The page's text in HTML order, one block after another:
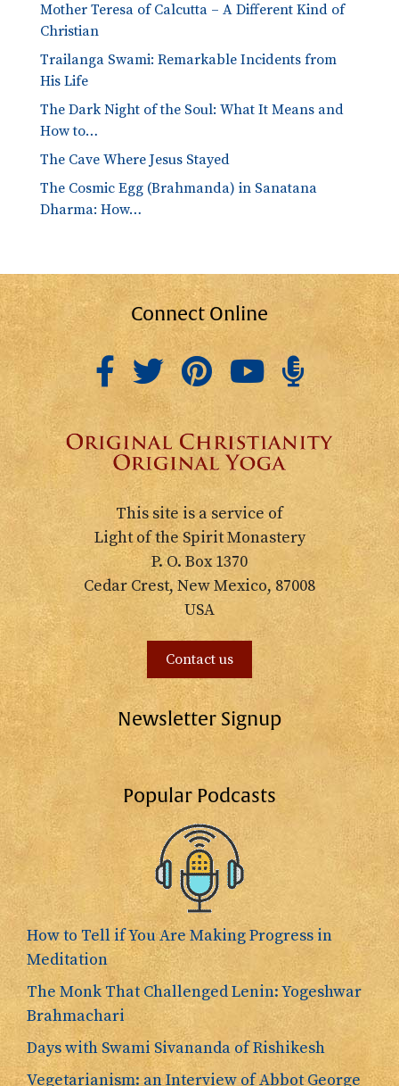
Mother Teresa of Calcutta – A Different Kind of
Christian
Trailanga Swami: Remarkable Incidents from
His Life
The Dark Night of the Soul: What It Means and
How to…
The Cave Where Jesus Stayed
The Cosmic Egg (Brahmanda) in Sanatana
Dharma: How…
Connect Online
This site is a service of
Light of the Spirit Monastery
P. O. Box 1370
Cedar Crest, New Mexico, 87008
USA
Contact us
Newsletter Signup
Popular Podcasts
How to Tell if You Are Making Progress in
Meditation
The Monk That Challenged Lenin: Yogeshwar
Brahmachari
Days with Swami Sivananda of Rishikesh
Vegetarianism: an Interview of Abbot George